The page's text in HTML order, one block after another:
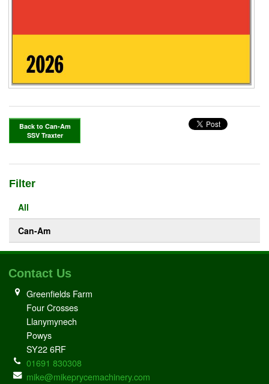
Back to Can-Am
SSV Traxter
Filter
All
Can-Am
Contact Us
Greenfields Farm
Four Crosses
Llanymynech
Powys
SY22 6RF
01691 830308
mike@mikeprycemachinery.com